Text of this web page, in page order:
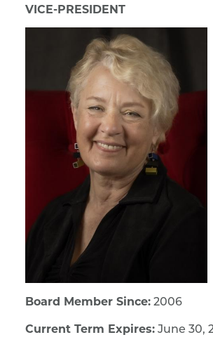
VICE-PRESIDENT
Board Member Since: 2006
Current Term Expires: June 30,